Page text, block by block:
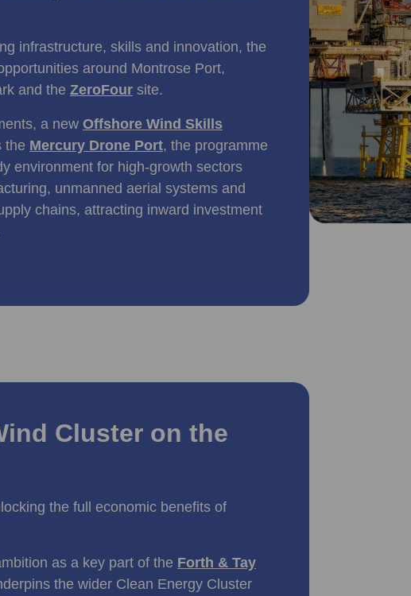
infrastructure, skills and innovation, the
around Montrose Port,
and the ZeroFour site.
a new Offshore Wind Skills
the Mercury Drone Port, the programme
environment for high‑growth sectors
unmanned aerial systems and
chains, attracting inward investment
Cluster on the
the full economic benefits of
as a key part of the Forth & Tay
the wider Clean Energy Cluster